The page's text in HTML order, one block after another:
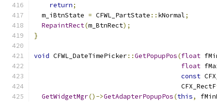
return;
  m_iBtnState
= CFWL_PartState :: kNormal;
RepaintRect(m_BtnRect);
}
void CFWL_DateTimePicker::GetPopupPos(float
float
const
                                      CFX_RectF
GetWidgetMgr()->GetAdapterPopupPos(this,